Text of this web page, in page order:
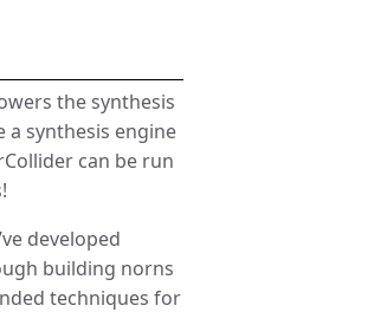
the synthesis
a synthesis engine
can be run
developed
building norns
techniques for